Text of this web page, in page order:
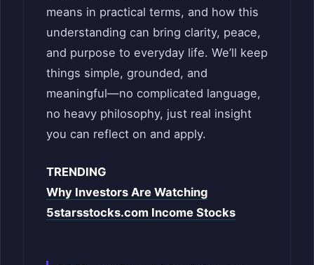
means in practical terms, and how this
understanding can bring clarity, peace,
and purpose to everyday life. We’ll keep
things simple, grounded, and
meaningful—no complicated language,
no heavy philosophy, just real insight
you can reflect on and apply.
TRENDING
Why Investors Are Watching
5starsstocks.com Income Stocks